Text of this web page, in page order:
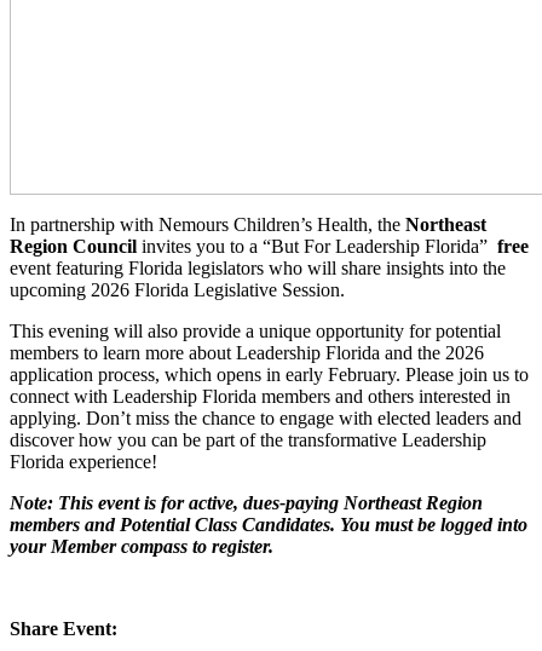
In partnership with Nemours Children’s Health, the Northeast
Region Council invites you to a “But For Leadership Florida” free
event featuring Florida legislators who will share insights into the
upcoming 2026 Florida Legislative Session.
This evening will also provide a unique opportunity for potential
members to learn more about Leadership Florida and the 2026
application process, which opens in early February. Please join us to
connect with Leadership Florida members and others interested in
applying. Don’t miss the chance to engage with elected leaders and
discover how you can be part of the transformative Leadership
Florida experience!
Note: This event is for active, dues-paying Northeast Region
members and Potential Class Candidates. You must be logged into
your Member compass to register.
Share Event: